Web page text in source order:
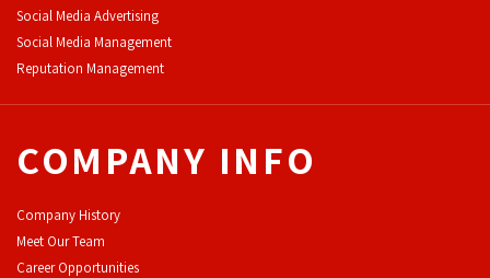
Social Media Advertising
Social Media Management
Reputation Management
COMPANY INFO
Company History
Meet Our Team
Career Opportunities